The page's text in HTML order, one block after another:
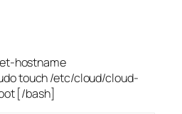
hostname
touch /etc/cloud/cloud-
[/bash]